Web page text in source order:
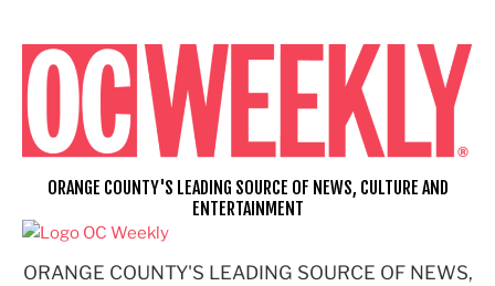
content
ORANGE COUNTY'S LEADING SOURCE OF NEWS,
ORANGE COUNTY'S LEADING SOURCE OF NEWS, CULTURE AND
ENTERTAINMENT